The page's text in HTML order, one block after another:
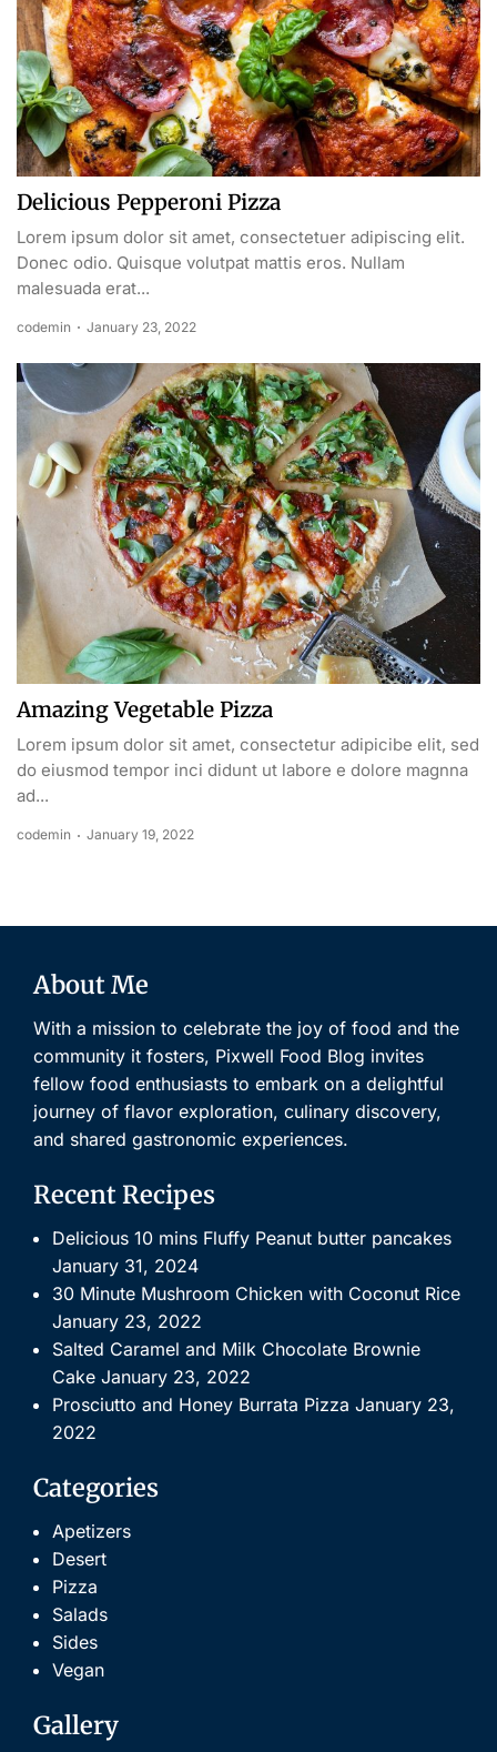
Delicious Pepperoni Pizza
Lorem ipsum dolor sit amet, consectetuer adipiscing elit.
Donec odio. Quisque volutpat mattis eros. Nullam
malesuada erat...
codemin January 23, 2022
Amazing Vegetable Pizza
Lorem ipsum dolor sit amet, consectetur adipicibe elit, sed
do eiusmod tempor inci didunt ut labore e dolore magnna
ad...
codemin January 19, 2022
About Me
With a mission to celebrate the joy of food and the
community it fosters, Pixwell Food Blog invites
fellow food enthusiasts to embark on a delightful
journey of flavor exploration, culinary discovery,
and shared gastronomic experiences.
Recent Recipes
Delicious 10 mins Fluffy Peanut butter pancakes
January 31, 2024
30 Minute Mushroom Chicken with Coconut Rice
January 23, 2022
Salted Caramel and Milk Chocolate Brownie
Cake January 23, 2022
Prosciutto and Honey Burrata Pizza January 23,
2022
Categories
Apetizers
Desert
Pizza
Salads
Sides
Vegan
Gallery